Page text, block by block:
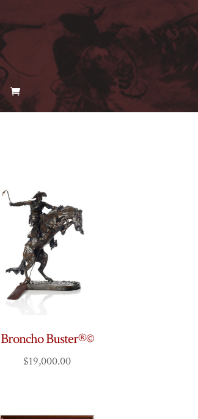
Broncho Buster®©
$19,000.00